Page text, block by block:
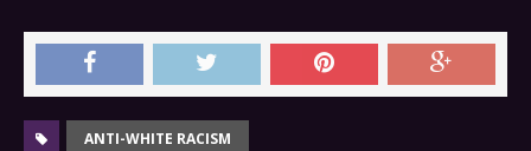
ANTI-WHITE RACISM